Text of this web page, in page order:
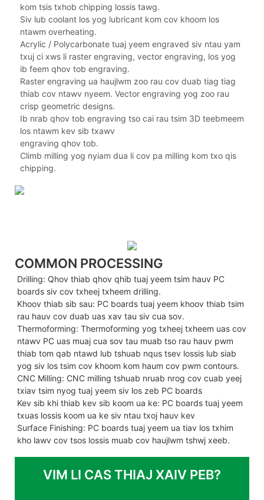
kom tsis txhob chipping lossis tawg.
Siv lub coolant los yog lubricant kom cov khoom los
ntawm overheating.
Acrylic / Polycarbonate tuaj yeem engraved siv ntau yam
txuj ci xws li raster engraving, vector engraving, los yog
ib feem qhov tob engraving.
Raster engraving ua haujlwm zoo rau cov duab tiag tiag
thiab cov ntawv nyeem. Vector engraving yog zoo rau
crisp geometric designs.
Ib nrab qhov tob engraving tso cai rau tsim 3D teebmeem
los ntawm kev sib txawv
engraving qhov tob.
Climb milling yog nyiam dua li cov pa milling kom txo qis
chipping.
COMMON PROCESSING
Drilling: Qhov thiab qhov qhib tuaj yeem tsim hauv PC
boards siv cov txheej txheem drilling.
Khoov thiab sib sau: PC boards tuaj yeem khoov thiab tsim
rau hauv cov duab uas xav tau siv cua sov.
Thermoforming: Thermoforming yog txheej txheem uas cov
ntawv PC uas muaj cua sov tau muab tso rau hauv pwm
thiab tom qab ntawd lub tshuab nqus tsev lossis lub siab
yog siv los tsim cov khoom kom haum cov pwm contours.
CNC Milling: CNC milling tshuab nruab nrog cov cuab yeej
txiav tsim nyog tuaj yeem siv los zeb PC boards
Kev sib khi thiab kev sib koom ua ke: PC boards tuaj yeem
txuas lossis koom ua ke siv ntau txoj hauv kev
Surface Finishing: PC boards tuaj yeem ua tiav los txhim
kho lawv cov tsos lossis muab cov haujlwm tshwj xeeb.
VIM LI CAS THIAJ XAIV PEB?